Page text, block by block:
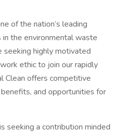
of the nation’s leading
the environmental waste
seeking highly motivated
ethic to join our rapidly
Clean offers competitive
and opportunities for
seeking a contribution minded